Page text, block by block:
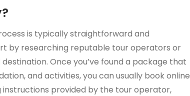
is typically straightforward and
by researching reputable tour operators or
Once you’ve found a package that
and activities, you can usually book online
provided by the tour operator,